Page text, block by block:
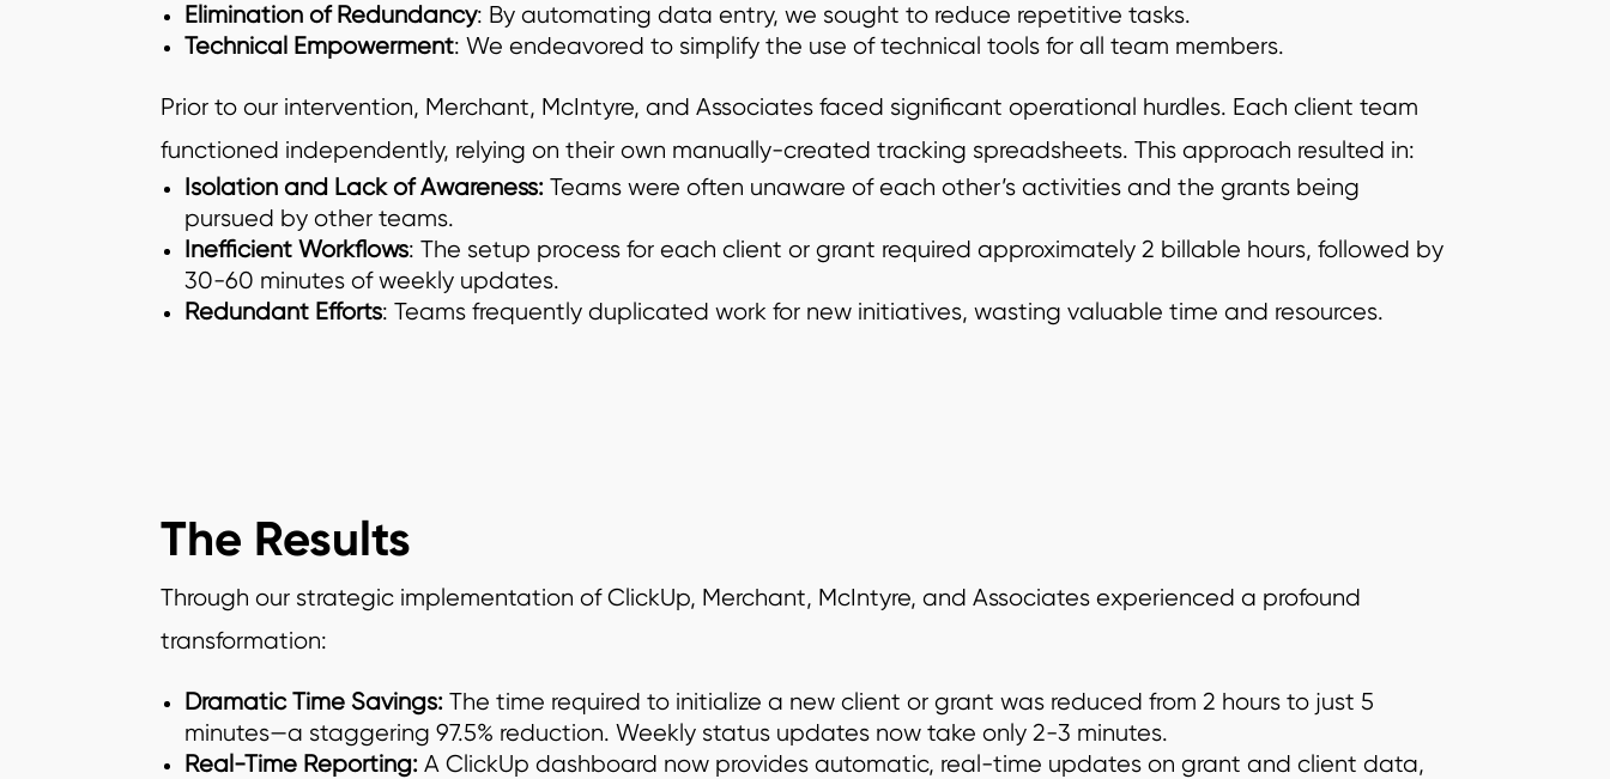
Elimination of Redundancy: By automating data entry, we sought to reduce repetitive tasks.
Technical Empowerment: We endeavored to simplify the use of technical tools for all team members.
Prior to our intervention, Merchant, McIntyre, and Associates faced significant operational hurdles. Each client team
functioned independently, relying on their own manually-created tracking spreadsheets. This approach resulted in:
Isolation and Lack of Awareness: Teams were often unaware of each other’s activities and the grants being
pursued by other teams.
Inefficient Workflows: The setup process for each client or grant required approximately 2 billable hours, followed by
30-60 minutes of weekly updates.
Redundant Efforts: Teams frequently duplicated work for new initiatives, wasting valuable time and resources.
The Results
Through our strategic implementation of ClickUp, Merchant, McIntyre, and Associates experienced a profound
transformation:
Dramatic Time Savings: The time required to initialize a new client or grant was reduced from 2 hours to just 5
minutes—a staggering 97.5% reduction. Weekly status updates now take only 2-3 minutes.
Real-Time Reporting: A ClickUp dashboard now provides automatic, real-time updates on grant and client data,